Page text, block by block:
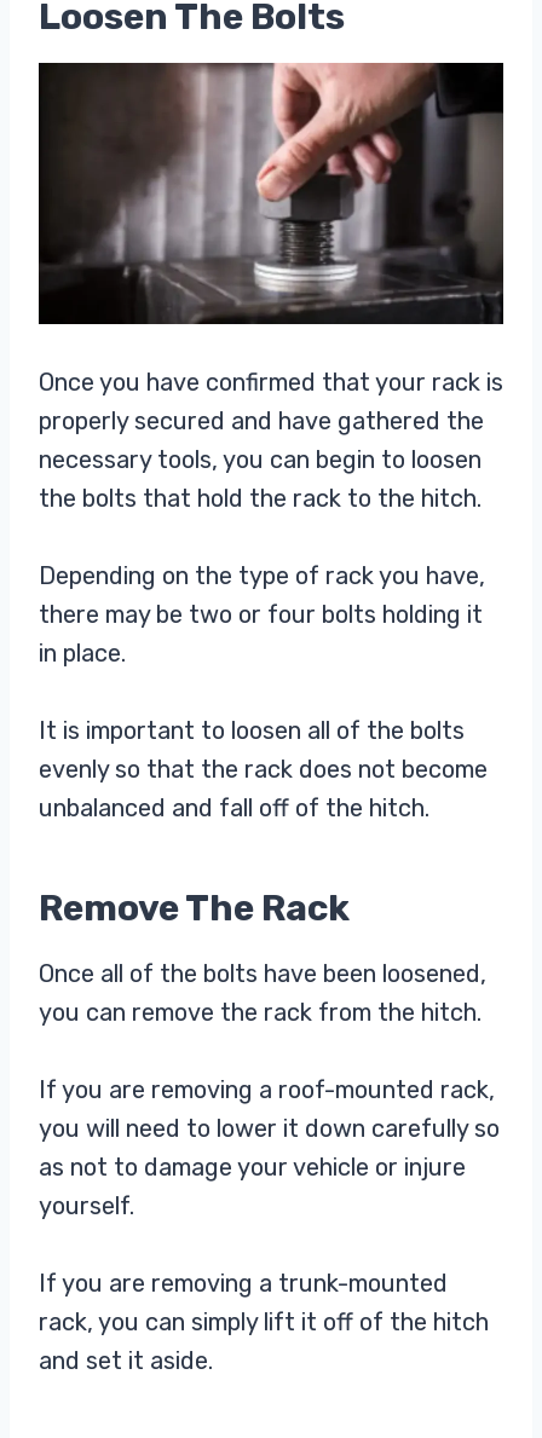
Loosen The Bolts
Once you have confirmed that your rack is
properly secured and have gathered the
necessary tools, you can begin to loosen
the bolts that hold the rack to the hitch.
Depending on the type of rack you have,
there may be two or four bolts holding it
in place.
It is important to loosen all of the bolts
evenly so that the rack does not become
unbalanced and fall off of the hitch.
Remove The Rack
Once all of the bolts have been loosened,
you can remove the rack from the hitch.
If you are removing a roof-mounted rack,
you will need to lower it down carefully so
as not to damage your vehicle or injure
yourself.
If you are removing a trunk-mounted
rack, you can simply lift it off of the hitch
and set it aside.